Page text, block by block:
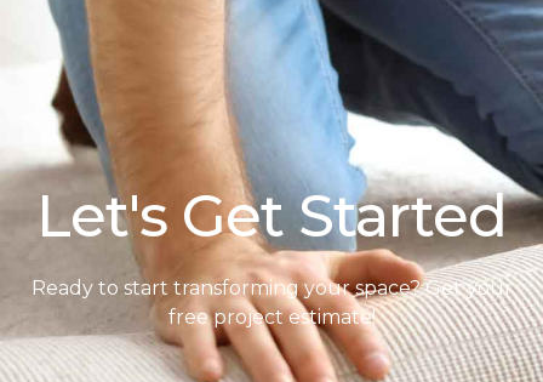
Let's Get Started
Ready to start transforming your space? Get your
free project estimate!